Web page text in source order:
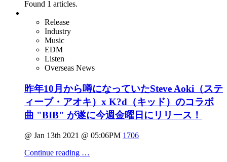
Found 1 articles.
Release
Industry
Music
EDM
Listen
Overseas News
昨年10月から噂になっていたSteve Aoki（ステ
ィーブ・アオキ）x K?d（キッド）のコラボ
曲 "BIB" が遂に今週金曜日にリリース！
@ Jan 13th 2021 @ 05:06PM 1706
Continue reading …